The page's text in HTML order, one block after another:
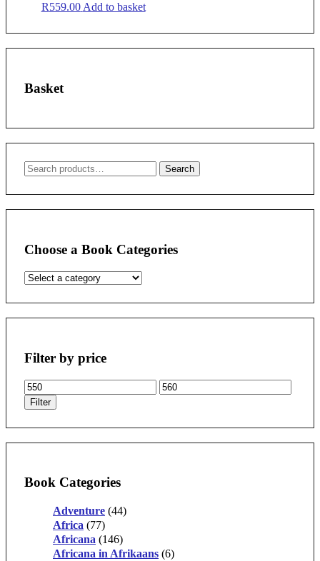
R559.00 Add to basket
Basket
Search
Search
Choose a Book Categories
Filter by price
Min
price
Max
Filter
Book Categories
Adventure (44)
Africa (77)
Africana (146)
Africana in Afrikaans (6)